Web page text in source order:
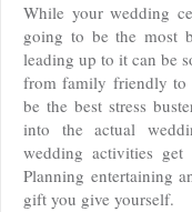
While your wedding
going to be the most
leading up to it can be
from family friendly to
be the best stress
into the actual
wedding activities
Planning entertaining
gift you give yourself.